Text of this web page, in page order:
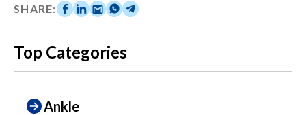
SHARE:
Top Categories
Ankle